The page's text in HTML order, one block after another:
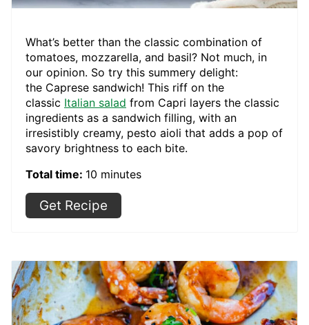
What’s better than the classic combination of
tomatoes, mozzarella, and basil? Not much, in
our opinion. So try this summery delight:
the Caprese sandwich! This riff on the
classic Italian salad from Capri layers the classic
ingredients as a sandwich filling, with an
irresistibly creamy, pesto aioli that adds a pop of
savory brightness to each bite.
Total time: 10 minutes
Get Recipe